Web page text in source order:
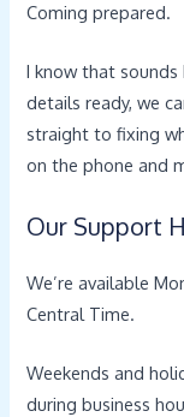
Coming prepared.
I know that sounds
details ready, we
straight to fixing
on the phone and
Our Support
We’re available
Central Time.
Weekends and
during business